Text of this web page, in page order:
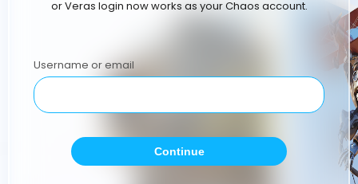
or Veras login now works as your Chaos account.
Username or email
Continue